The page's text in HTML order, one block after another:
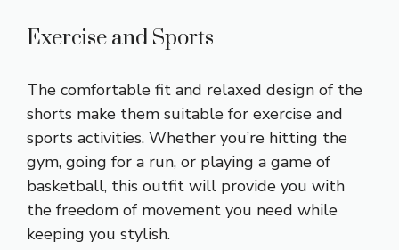
Exercise and Sports
The comfortable fit and relaxed design of the
shorts make them suitable for exercise and
sports activities. Whether you’re hitting the
gym, going for a run, or playing a game of
basketball, this outfit will provide you with
the freedom of movement you need while
keeping you stylish.